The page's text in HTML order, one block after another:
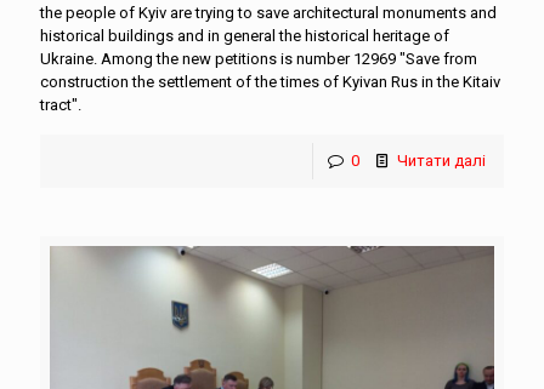
the people of Kyiv are trying to save architectural monuments and
historical buildings and in general the historical heritage of
Ukraine. Among the new petitions is number 12969 "Save from
construction the settlement of the times of Kyivan Rus in the Kitaiv
tract".
0 Читати далі